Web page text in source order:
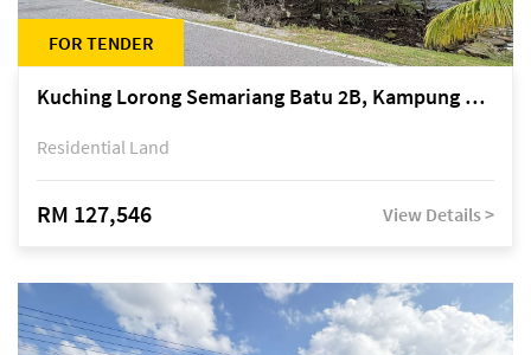
FOR TENDER
Kuching Lorong Semariang Batu 2B, Kampung Semariang Batu, off Jalan Semariang, Petra Jaya
Residential Land
RM 127,546 View Details >